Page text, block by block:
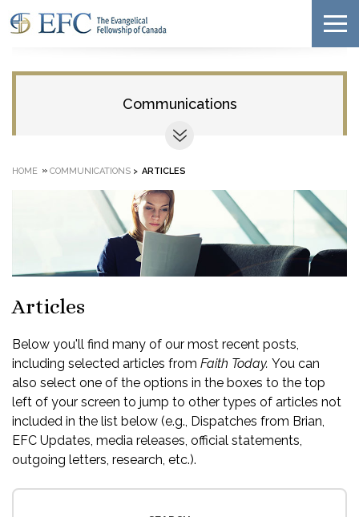
Communications
HOME » COMMUNICATIONS > ARTICLES
Articles
Below you'll find many of our most recent posts,
including selected articles from Faith Today. You can
also select one of the options in the boxes to the top
left of your screen to jump to other types of articles not
included in the list below (e.g., Dispatches from Brian,
EFC Updates, media releases, official statements,
outgoing letters, research, etc.).